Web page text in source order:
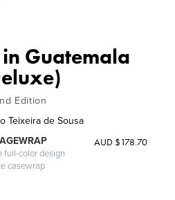
Guatemala
Edition
Teixeira de Sousa
full-color design
casewrap
AUD $178.70